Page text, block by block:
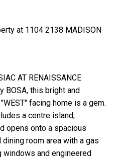
at 1104 2138 MADISON
AT RENAISSANCE
BOSA, this bright and
facing home is a gem.
a centre island,
opens onto a spacious
room area with a gas
and engineered